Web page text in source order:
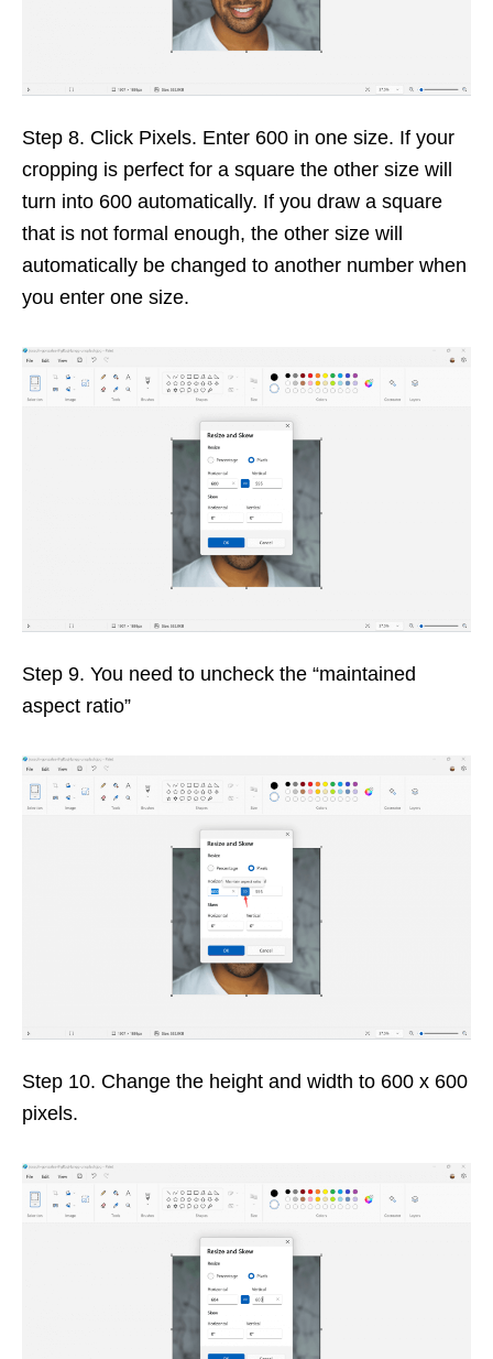
Step 8. Click Pixels. Enter 600 in one size. If your
cropping is perfect for a square the other size will
turn into 600 automatically. If you draw a square
that is not formal enough, the other size will
automatically be changed to another number when
you enter one size.
Step 9. You need to uncheck the “maintained
aspect ratio”
Step 10. Change the height and width to 600 x 600
pixels.